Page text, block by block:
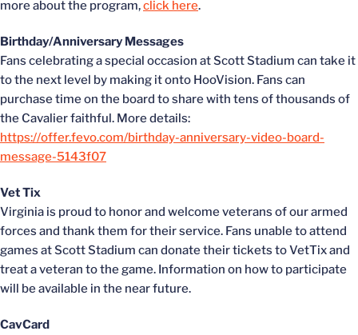
more about the program,click here.
Birthday/Anniversary Messages
Fans celebrating a special occasion at Scott Stadium can take it
to the next level by making it onto HooVision. Fans can
purchase time on the board to share with tens of thousands of
the Cavalier faithful. More details:
https://offer.fevo.com/birthday-anniversary-video-board-
message-5143f07
Vet Tix
Virginia is proud to honor and welcome veterans of our armed
forces and thank them for their service. Fans unable to attend
games at Scott Stadium can donate their tickets to VetTix and
treat a veteran to the game. Information on how to participate
will be available in the near future.
CavCard